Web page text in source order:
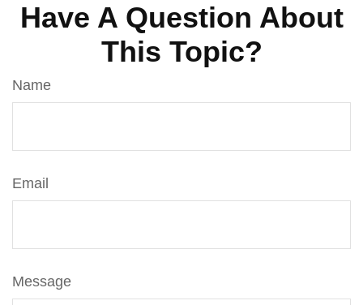
Have A Question About
This Topic?
Name
Email
Message